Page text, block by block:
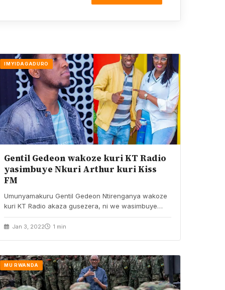
IMYIDAGADURO
Gentil Gedeon wakoze kuri KT Radio
yasimbuye Nkuri Arthur kuri Kiss
FM
Umunyamakuru Gentil Gedeon Ntirenganya wakoze
kuri KT Radio akaza gusezera, ni we wasimbuye
Nkusi Arthur na…
Jan 3, 2022 1 min
MU RWANDA